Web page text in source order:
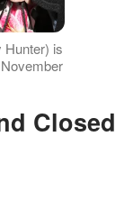
Hunter) is